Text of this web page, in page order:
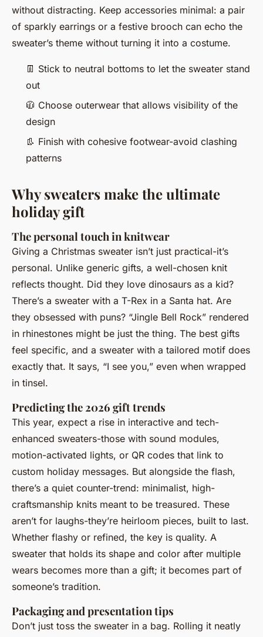
without distracting. Keep accessories minimal: a pair
of sparkly earrings or a festive brooch can echo the
sweater’s theme without turning it into a costume.
👖 Stick to neutral bottoms to let the sweater stand
out
🧥 Choose outerwear that allows visibility of the
design
👢 Finish with cohesive footwear-avoid clashing
patterns
Why sweaters make the ultimate
holiday gift
The personal touch in knitwear
Giving a Christmas sweater isn’t just practical-it’s
personal. Unlike generic gifts, a well-chosen knit
reflects thought. Did they love dinosaurs as a kid?
There’s a sweater with a T-Rex in a Santa hat. Are
they obsessed with puns? “Jingle Bell Rock” rendered
in rhinestones might be just the thing. The best gifts
feel specific, and a sweater with a tailored motif does
exactly that. It says, “I see you,” even when wrapped
in tinsel.
Predicting the 2026 gift trends
This year, expect a rise in interactive and tech-
enhanced sweaters-those with sound modules,
motion-activated lights, or QR codes that link to
custom holiday messages. But alongside the flash,
there’s a quiet counter-trend: minimalist, high-
craftsmanship knits meant to be treasured. These
aren’t for laughs-they’re heirloom pieces, built to last.
Whether flashy or refined, the key is quality. A
sweater that holds its shape and color after multiple
wears becomes more than a gift; it becomes part of
someone’s tradition.
Packaging and presentation tips
Don’t just toss the sweater in a bag. Rolling it neatly